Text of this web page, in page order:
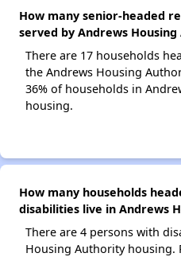
How many senior-headed
served by Andrews
There are 17 households
the Andrews Housing
36% of households in
housing.
How many households
disabilities live in Andrews
There are 4 persons with
Housing Authority housing.